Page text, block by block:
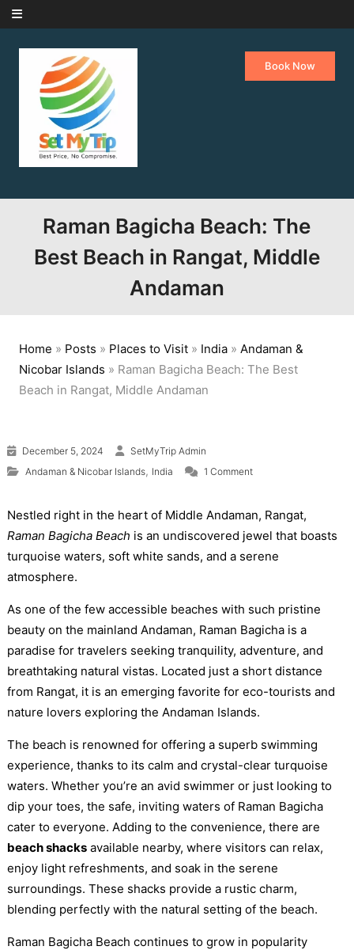
Skip to content
Book Now
Raman Bagicha Beach: The
Best Beach in Rangat, Middle
Andaman
Home » Posts » Places to Visit» India» Andaman &
Nicobar Islands » Raman Bagicha Beach: The Best
Beach in Rangat, Middle Andaman
December 5, 2024
SetMyTrip Admin
Andaman & Nicobar Islands, India 1 Commenton Raman Bagicha
Nestled right in the heart of Middle Andaman, Rangat,
Raman Bagicha Beach is an undiscovered jewel that boasts
turquoise waters, soft white sands, and a serene
atmosphere.
As one of the few accessible beaches with such pristine
beauty on the mainland Andaman, Raman Bagicha is a
paradise for travelers seeking tranquility, adventure, and
breathtaking natural vistas. Located just a short distance
from Rangat, it is an emerging favorite for eco-tourists and
nature lovers exploring the Andaman Islands.
The beach is renowned for offering a superb swimming
experience, thanks to its calm and crystal-clear turquoise
waters. Whether you’re an avid swimmer or just looking to
dip your toes, the safe, inviting waters of Raman Bagicha
cater to everyone. Adding to the convenience, there are
beach shacksavailable nearby, where visitors can relax,
enjoy light refreshments, and soak in the serene
surroundings. These shacks provide a rustic charm,
blending perfectly with the natural setting of the beach.
Raman Bagicha Beach continues to grow in popularity